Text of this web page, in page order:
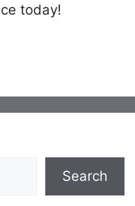
today!
Search